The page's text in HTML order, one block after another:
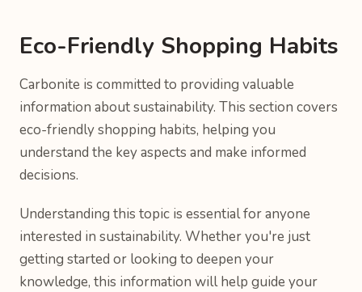
Eco-Friendly Shopping Habits
Carbonite is committed to providing valuable
information about sustainability. This section covers
eco-friendly shopping habits, helping you
understand the key aspects and make informed
decisions.
Understanding this topic is essential for anyone
interested in sustainability. Whether you're just
getting started or looking to deepen your
knowledge, this information will help guide your